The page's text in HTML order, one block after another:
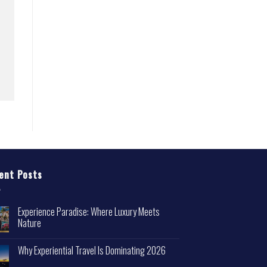
Posts
Experience Paradise: Where Luxury Meets
Nature
Why Experiential Travel Is Dominating 2026